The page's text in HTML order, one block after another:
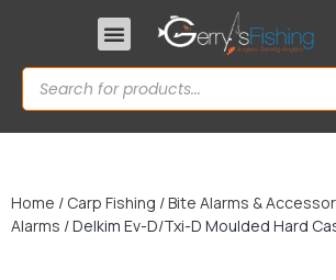
Home / Carp Fishing /Bite Alarms &
Alarms / Delkim Ev-D/Txi-D Moulded Hard